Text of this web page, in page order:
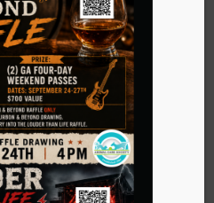
patience and love,
can open to a life full of
a Foster